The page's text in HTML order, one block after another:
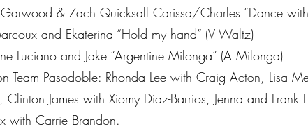
& Zach Quicksall Carissa/Charles “Dance
and Ekaterina “Hold my hand” (V Waltz)
Luciano and Jake “Argentine Milonga” (A Milonga)
Team Pasodoble: Rhonda Lee with Craig Acton, Lisa
Clinton James with Xiomy Diaz-Barrios, Jenna and
with Carrie Brandon.